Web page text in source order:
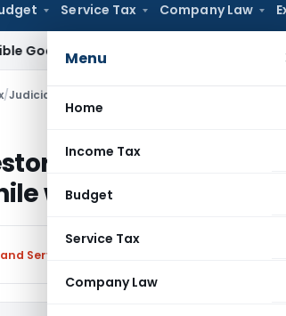
Service Tax Company Law
Menu
Home
Income Tax
Budget
Service Tax
Company Law
CESTAT Hyderabad
/Judiciary
back as
withdrawing
Services Tax